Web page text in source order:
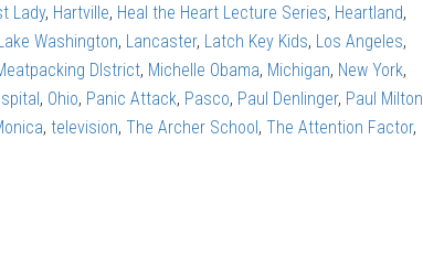
Lady, Hartville, Heal the Heart Lecture Series, Heartland,
Washington, Lancaster, Latch Key Kids, Los Angeles,
DIstrict, Michelle Obama, Michigan, New York,
, Ohio, Panic Attack, Pasco, Paul Denlinger, Paul Milton
, television, The Archer School, The Attention Factor,